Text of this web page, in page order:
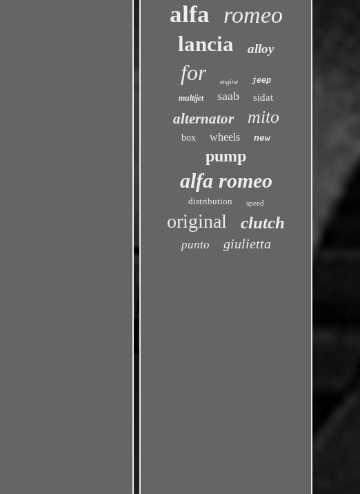
alfa romeo
lancia alloy
for engine
jeep
multijet
saab sidat
alternator mito
box wheels new
pump
alfa romeo
distribution speed
original clutch
punto giulietta